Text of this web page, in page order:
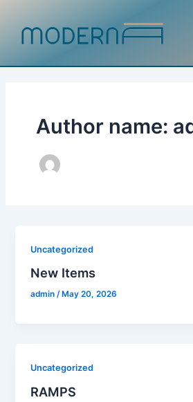
content
Author name:
Uncategorized
New Items
admin/ May 20, 2026
Uncategorized
RAMPS